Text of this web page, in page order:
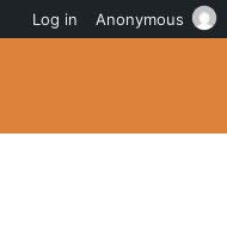
Log in Anonymous